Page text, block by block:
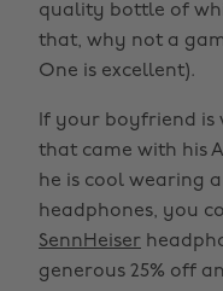
quality bottle of
that, why not a
One is excellent).
If your boyfriend is
that came with his
he is cool wearing
headphones, you
SennHeiser
generous 25% off